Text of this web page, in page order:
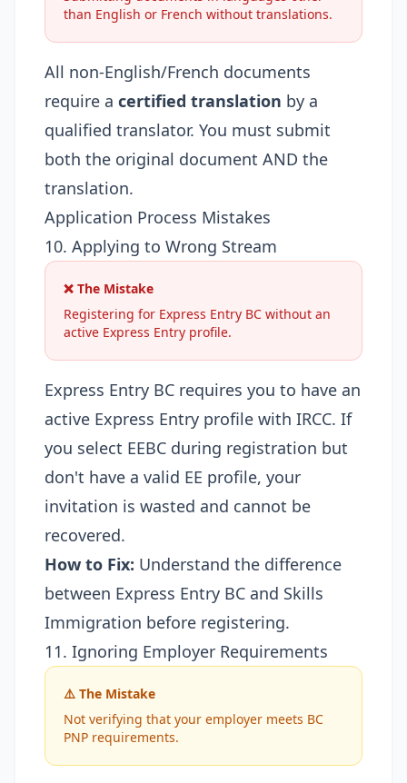
than English or French without translations.
All non-English/French documents
require a certified translation by a
qualified translator. You must submit
both the original document AND the
translation.
Application Process Mistakes
10. Applying to Wrong Stream
❌ The Mistake
Registering for Express Entry BC without an
active Express Entry profile.
Express Entry BC requires you to have an
active Express Entry profile with IRCC. If
you select EEBC during registration but
don't have a valid EE profile, your
invitation is wasted and cannot be
recovered.
How to Fix: Understand the difference
between Express Entry BC and Skills
Immigration before registering.
11. Ignoring Employer Requirements
⚠️ The Mistake
Not verifying that your employer meets BC
PNP requirements.